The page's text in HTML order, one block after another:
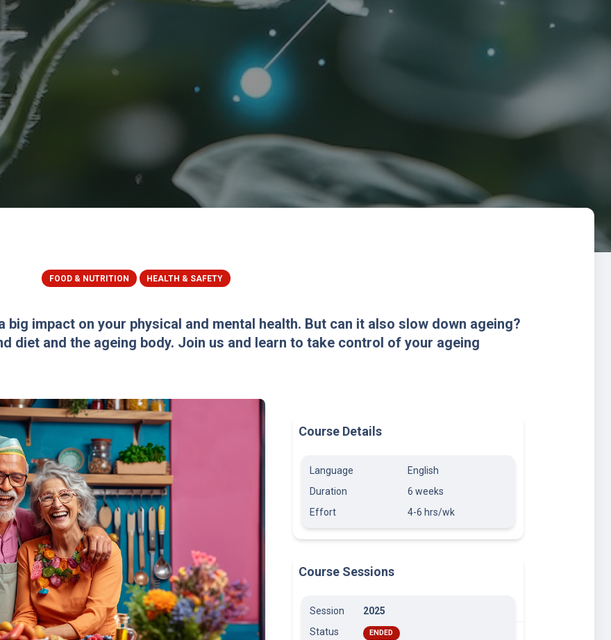
FOOD & NUTRITION HEALTH & SAFETY
big impact on your physical and mental health. But can it also slow down ageing?
diet and the ageing body. Join us and learn to take control of your ageing
Course Details
Language
English
Duration
6 weeks
Effort
4-6 hrs/wk
Course Sessions
Session
2025
Status
ENDED